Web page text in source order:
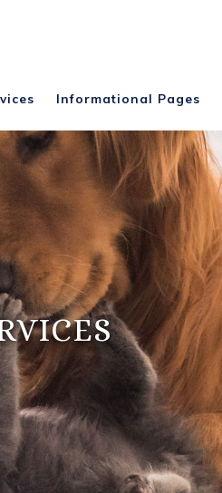
Informational Pages